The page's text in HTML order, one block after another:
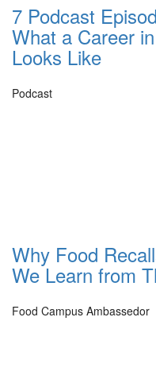
7 Podcast
What a Career
Looks Like
Podcast
Why Food
We Learn from
Food Campus Ambassedor